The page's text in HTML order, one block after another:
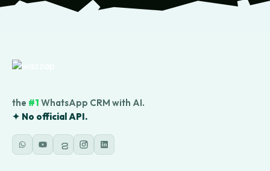
the #1 WhatsApp CRM with AI.
✦ No official API.